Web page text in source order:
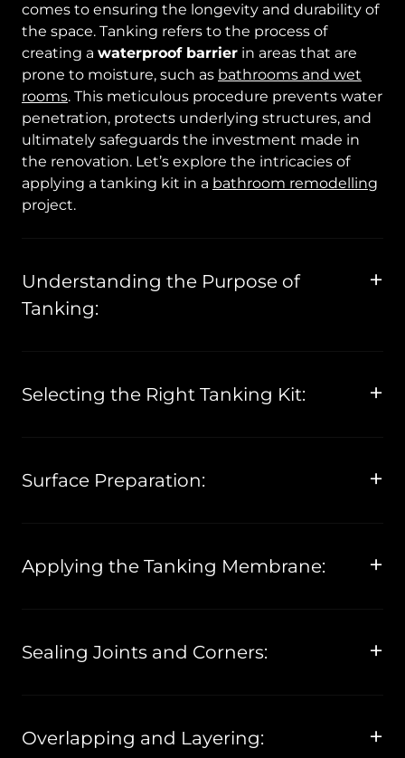
comes to ensuring the longevity and durability of
the space. Tanking refers to the process of
creating a waterproof barrier in areas that are
prone to moisture, such as bathrooms and wet
rooms. This meticulous procedure prevents water
penetration, protects underlying structures, and
ultimately safeguards the investment made in
the renovation. Let’s explore the intricacies of
applying a tanking kit in a bathroom remodelling
project.
Understanding the Purpose of
Tanking:
Selecting the Right Tanking Kit:
Surface Preparation:
Applying the Tanking Membrane:
Sealing Joints and Corners:
Overlapping and Layering: